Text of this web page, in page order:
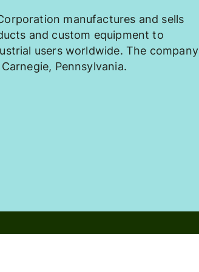
manufactures and sells
and custom equipment to
users worldwide. The company
Pennsylvania.